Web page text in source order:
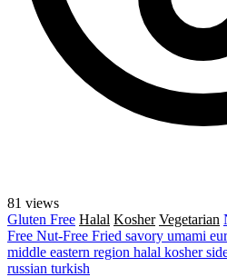
81 views
Gluten Free Halal Kosher Vegetarian
Free Nut-Free Fried savory umami
middle eastern region halal kosher
russian turkish